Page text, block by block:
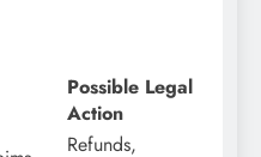
Possible Legal
Action
Refunds,